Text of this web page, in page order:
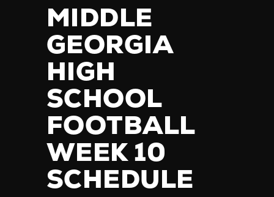
MIDDLE
GEORGIA
HIGH
SCHOOL
FOOTBALL
WEEK 10
SCHEDULE